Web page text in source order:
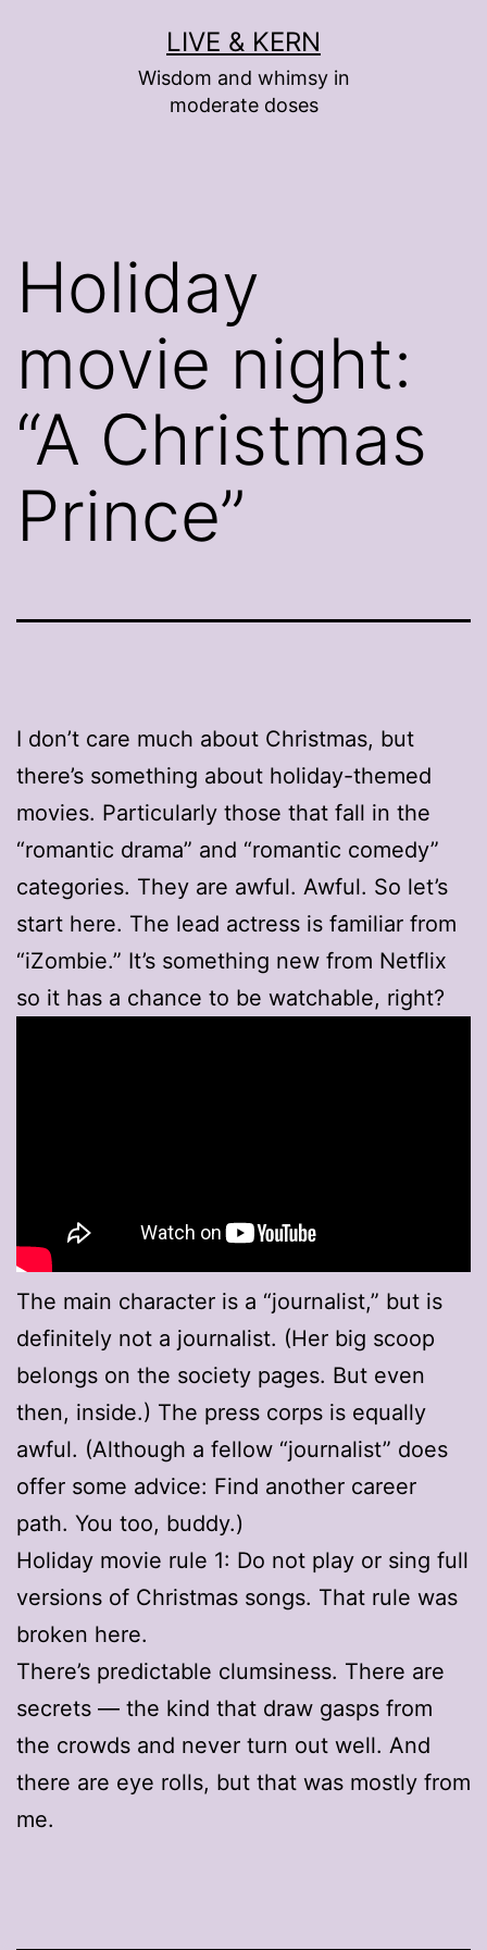
LIVE & KERN
Wisdom and whimsy in
moderate doses
Holiday
movie night:
“A Christmas
Prince”
I don’t care much about Christmas, but
there’s something about holiday-themed
movies. Particularly those that fall in the
“romantic drama” and “romantic comedy”
categories. They are awful. Awful. So let’s
start here. The lead actress is familiar from
“iZombie.” It’s something new from Netflix
so it has a chance to be watchable, right?
The main character is a “journalist,” but is
definitely not a journalist. (Her big scoop
belongs on the society pages. But even
then, inside.) The press corps is equally
awful. (Although a fellow “journalist” does
offer some advice: Find another career
path. You too, buddy.)
Holiday movie rule 1: Do not play or sing full
versions of Christmas songs. That rule was
broken here.
There’s predictable clumsiness. There are
secrets — the kind that draw gasps from
the crowds and never turn out well. And
there are eye rolls, but that was mostly from
me.